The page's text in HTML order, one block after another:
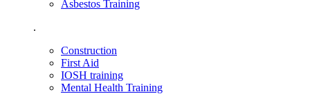
Asbestos Training
.
Construction
First Aid
IOSH training
Mental Health Training